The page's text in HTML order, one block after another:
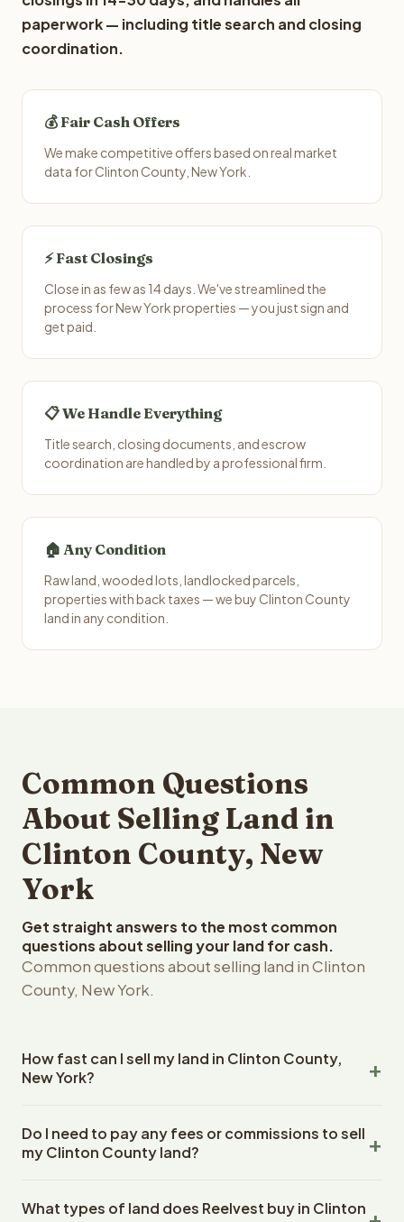
paperwork — including title search and closing
coordination.
💰 Fair Cash Offers
We make competitive offers based on real market
data for Clinton County, New York.
⚡ Fast Closings
Close in as few as 14 days. We've streamlined the
process for New York properties — you just sign and
get paid.
📋 We Handle Everything
Title search, closing documents, and escrow
coordination are handled by a professional firm.
🏠 Any Condition
Raw land, wooded lots, landlocked parcels,
properties with back taxes — we buy Clinton County
land in any condition.
Common Questions
About Selling Land in
Clinton County, New
York
Get straight answers to the most common
questions about selling your land for cash.
Common questions about selling land in Clinton
County, New York.
How fast can I sell my land in Clinton County,
New York?
County, New York land within 24 hours of receiving your
property details. Once you accept the offer, closing
an escrow company. The escrow company handles all
Do I need to pay any fees or commissions to sell
my Clinton County land?
closing costs when you sell your Clinton County land to
What types of land does Reelvest buy in Clinton